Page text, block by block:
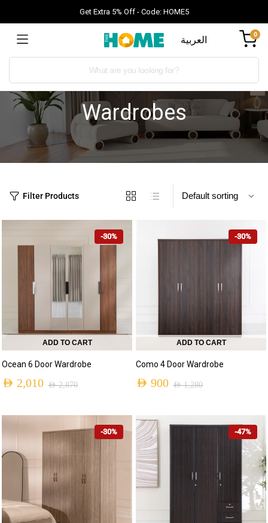
Get Extra 5% Off - Code: HOME5
العربية 0
Wardrobes
Filter Products
-30%
ADD TO CART
Ocean 6 Door Wardrobe
AED2,870
AED 2,010
-30%
ADD TO CART
Como 4 Door Wardrobe
AED1,280
AED 900
-30% -47%